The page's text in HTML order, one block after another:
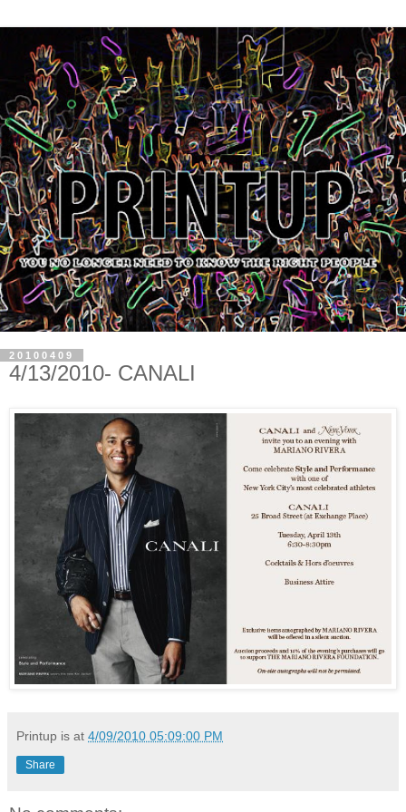
20100409
4/13/2010- CANALI
Printup is at 4/09/2010 05:09:00 PM
Share